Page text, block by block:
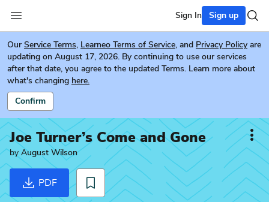
Sign In Sign up
Our Service Terms, Learneo Terms of Service, and Privacy Policy are
updating on August 17, 2026. By continuing to use our services
after that date, you agree to the updated Terms. Learn more about
what's changing here.
Confirm
Joe Turner’s Come and Gone
by August Wilson
PDF